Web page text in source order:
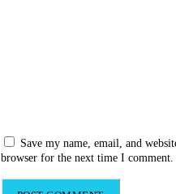
Save my name, email, and
browser for the next time I comment.